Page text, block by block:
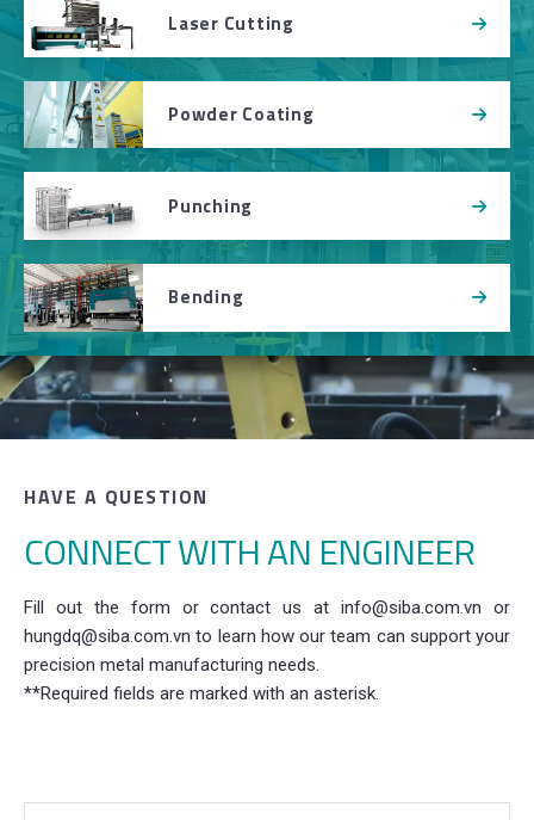
Laser Cutting
Powder Coating
Punching
Bending
HAVE A QUESTION
CONNECT WITH AN ENGINEER
Fill out the form or contact us at info@siba.com.vn or
hungdq@siba.com.vn to learn how our team can support your
precision metal manufacturing needs.
**Required fields are marked with an asterisk.